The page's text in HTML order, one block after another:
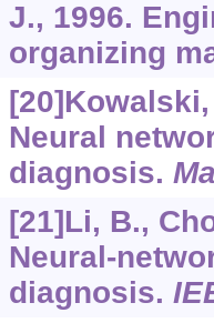
J., 1996.
organizing
Neural
diagnosis.
[21]Li, B.,
Neural-
diagnosis.